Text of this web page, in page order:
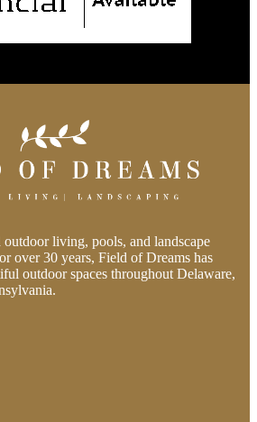
living, pools, and landscape
over 30 years, Field of Dreams has
outdoor spaces throughout Delaware,